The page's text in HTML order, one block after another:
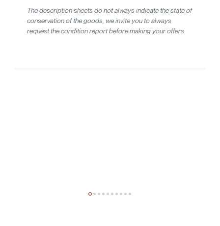
The description sheets do not always indicate the state of
conservation of the goods, we invite you to always
request the condition report before making your offers